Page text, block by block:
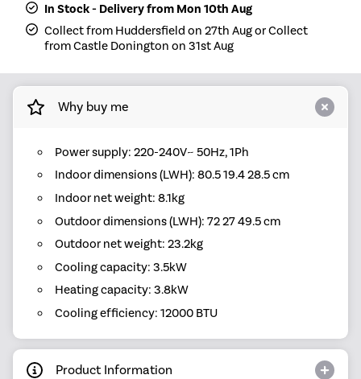
In Stock - Delivery from Mon 10th Aug
Collect from Huddersfield on 27th Aug or Collect
from Castle Donington on 31st Aug
Why buy me
Power supply: 220-240V~ 50Hz, 1Ph
Indoor dimensions (LWH): 80.5 19.4 28.5 cm
Indoor net weight: 8.1kg
Outdoor dimensions (LWH): 72 27 49.5 cm
Outdoor net weight: 23.2kg
Cooling capacity: 3.5kW
Heating capacity: 3.8kW
Cooling efficiency: 12000 BTU
Product Information